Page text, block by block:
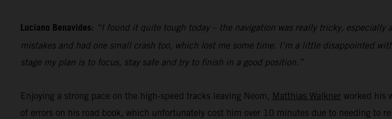
Luciano Benavides: “I found it quite tough today – the navigation was really tricky, especially
mistakes and had one small crash too, which lost me some time. I’m a little disappointed
stage my plan is to focus, stay safe and try to finish in a good position.”
Enjoying a strong pace on the high-speed tracks leaving Neom, Matthias Walkner worked his
of errors on his road book, which unfortunately cost him over 10 minutes due to needing to